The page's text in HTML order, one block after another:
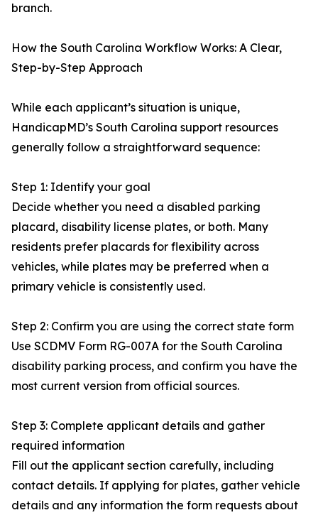
branch.
How the South Carolina Workflow Works: A Clear,
Step-by-Step Approach
While each applicant’s situation is unique,
HandicapMD’s South Carolina support resources
generally follow a straightforward sequence:
Step 1: Identify your goal
Decide whether you need a disabled parking
placard, disability license plates, or both. Many
residents prefer placards for flexibility across
vehicles, while plates may be preferred when a
primary vehicle is consistently used.
Step 2: Confirm you are using the correct state form
Use SCDMV Form RG-007A for the South Carolina
disability parking process, and confirm you have the
most current version from official sources.
Step 3: Complete applicant details and gather
required information
Fill out the applicant section carefully, including
contact details. If applying for plates, gather vehicle
details and any information the form requests about